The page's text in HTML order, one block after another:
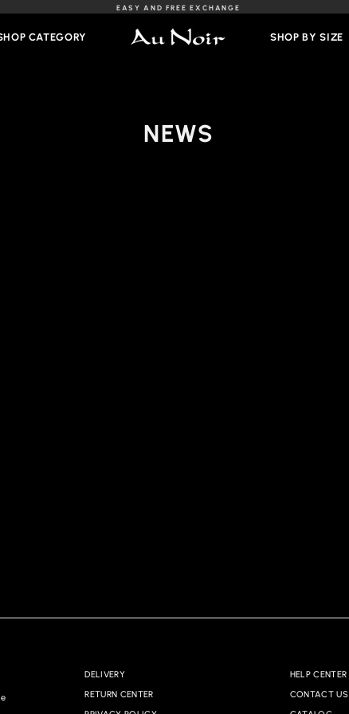
Pause
EASY AND FREE EXCHANGE
CATEGORY SHOP BY SIZE
NEWS
DELIVERY
RETURN CENTER
HELP CENTER
CONTACT US